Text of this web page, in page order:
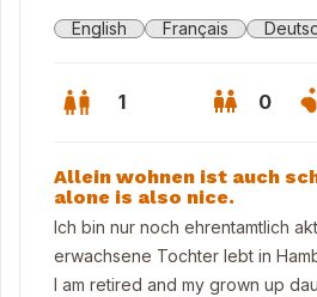
English Français
1 0
Allein wohnen ist auch
alone is also nice.
Ich bin nur noch ehrentamtlich
erwachsene Tochter lebt in
I am retired and my grown up